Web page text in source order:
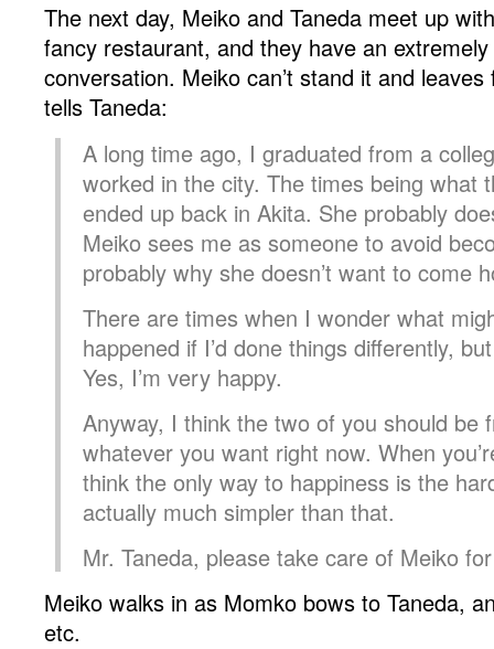
The next day, Meiko and Taneda meet up
fancy restaurant, and they have an
conversation. Meiko can’t stand it and
tells Taneda:
A long time ago, I graduated from a
worked in the city. The times being what
ended up back in Akita. She probably
Meiko sees me as someone to avoid
probably why she doesn’t want to come
There are times when I wonder what
happened if I’d done things differently,
Yes, I’m very happy.
Anyway, I think the two of you should be
whatever you want right now. When
think the only way to happiness is the
actually much simpler than that.
Mr. Taneda, please take care of Meiko
Meiko walks in as Momko bows to Taneda,
etc.